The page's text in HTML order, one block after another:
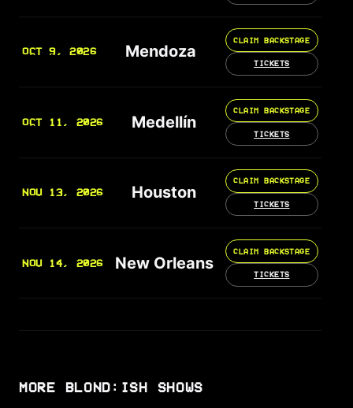
OCT 9, 2026 Mendoza
CLAIM BACKSTAGE
TICKETS
OCT 11, 2026 Medellín
CLAIM BACKSTAGE
TICKETS
NOV 13, 2026 Houston
CLAIM BACKSTAGE
TICKETS
NOV 14, 2026 New Orleans
CLAIM BACKSTAGE
TICKETS
MORE BLOND:ISH SHOWS